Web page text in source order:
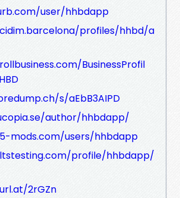
user/hhbdapp
profiles/hhbd/a
BusinessProfil
s/aEbB3AIPD
author/hhbdapp/
mods.com/users/hhbdapp
profile/hhbdapp/
2rGZn